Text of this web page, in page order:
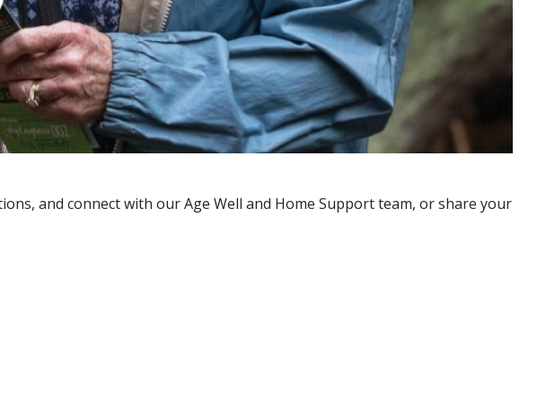
and connect with our Age Well and Home Support team, or share your